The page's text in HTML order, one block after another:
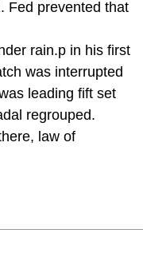
Fed prevented that
rain.p in his first
was interrupted
leading fift set
regrouped.
law of